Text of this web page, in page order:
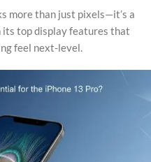
more than just pixels—it’s a
its top display features that
feel next-level.